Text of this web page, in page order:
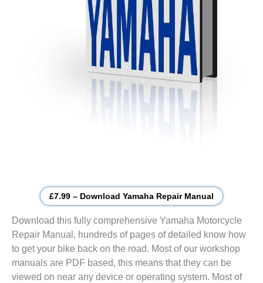
£7.99 – Download Yamaha Repair Manual
Download this fully comprehensive Yamaha Motorcycle
Repair Manual, hundreds of pages of detailed know how
to get your bike back on the road. Most of our workshop
manuals are PDF based, this means that they can be
viewed on near any device or operating system. Most of